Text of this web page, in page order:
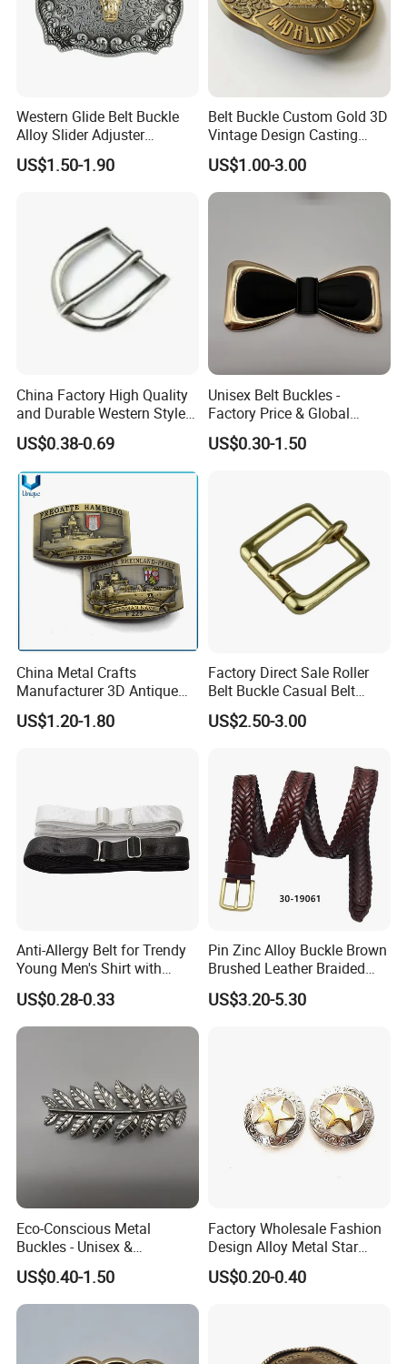
Western Glide Belt Buckle
Alloy Slider Adjuster
Shoulder Zinc Alloy Strap
Buckles Silver Gold Bull
US$1.50-1.90
Belt Buckle Custom Gold 3D
Vintage Design Casting
Alloy Metal Rectangular
Enamel Western Buckle
Cowboy Metal Belt Buckle
US$1.00-3.00
China Factory High Quality
and Durable Western Style
Custom Logo Pin Buckle
US$0.38-0.69
Unisex Belt Buckles -
Factory Price & Global
Shipping
US$0.30-1.50
China Metal Crafts
Manufacturer 3D Antique
Brass Metal Buckle, Custom
Design German N-Navy Belt
US$1.20-1.80
Factory Direct Sale Roller
Belt Buckle Casual Belt
Buckle Solid Brass Material.
US$2.50-3.00
Anti-Allergy Belt for Trendy
Young Men's Shirt with
Waist Closure
US$0.28-0.33
Pin Zinc Alloy Buckle Brown
Brushed Leather Braided
Belt 30-19061
US$3.20-5.30
Eco-Conscious Metal
Buckles - Unisex &
Recyclable Materials
US$0.40-1.50
Factory Wholesale Fashion
Design Alloy Metal Star
Conchos for Leather Alloy
Buttons Spike Rivets
US$0.20-0.40